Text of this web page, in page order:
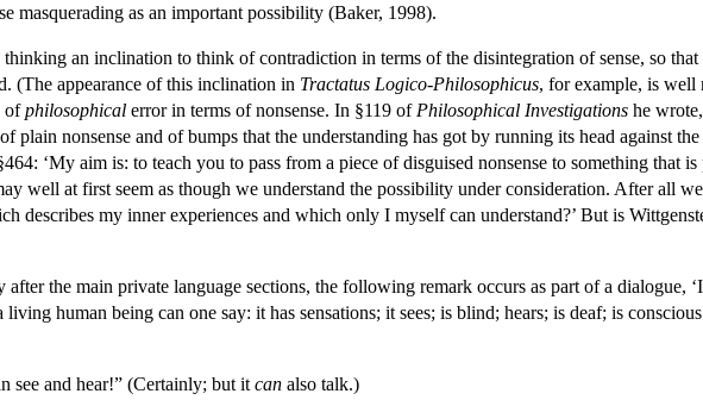
masquerading as an important possibility (Baker, 1998).
an inclination to think of contradiction in terms of the disintegration of sense, so that
(The appearance of this inclination in Tractatus Logico-Philosophicus, for example, is
ofphilosophical error in terms of nonsense. In §119 of Philosophical Investigations he
plain nonsense and of bumps that the understanding has got by running its head against
‘My aim is: to teach you to pass from a piece of disguised nonsense to something that is
well at first seem as though we understand the possibility under consideration. After all
describes my inner experiences and which only I myself can understand?’ But is
after the main private language sections, the following remark occurs as part of a dialogue,
human being can one say: it has sensations; it sees; is blind; hears; is deaf; is
see and hear!” (Certainly; but it can also talk.)